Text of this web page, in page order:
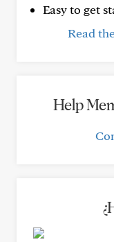
Easy to get
Read
Help